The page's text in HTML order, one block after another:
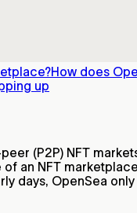
How does
up
(P2P) NFT
of an NFT
days, OpenSea